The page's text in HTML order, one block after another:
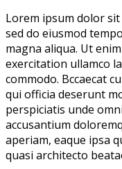
Lorem ipsum dolor
sed do eiusmod
magna aliqua. Ut
exercitation ullamco
commodo. Bccaecat
qui officia deserunt
perspiciatis unde
accusantium
aperiam, eaque ipsa
quasi architecto